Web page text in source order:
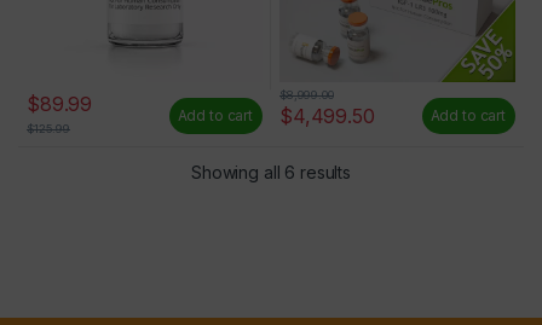
$89.99
$125.99
Add to cart $4,499.50
$8,999.00
Add to cart
Showing all 6 results